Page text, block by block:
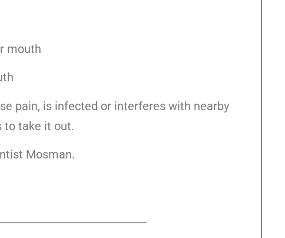
mouth
pain, is infected or interferes with nearby
to take it out.
Mosman.